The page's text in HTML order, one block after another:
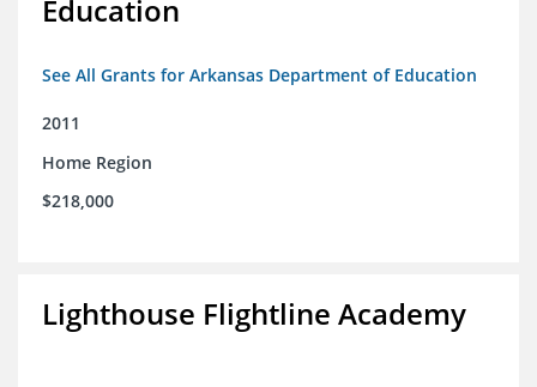
Education
See All Grants for Arkansas Department of Education
2011
Home Region
$218,000
Lighthouse Flightline Academy